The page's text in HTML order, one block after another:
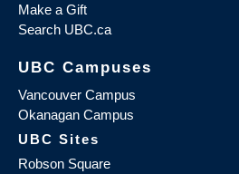
Make a Gift
Search UBC.ca
UBC Campuses
Vancouver Campus
Okanagan Campus
UBC Sites
Robson Square